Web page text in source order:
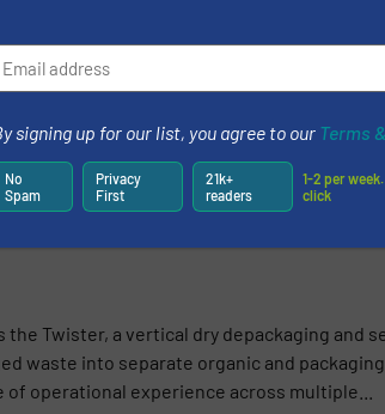
Twister, a vertical dry depackaging and
waste into separate organic and
operational experience across multiple...
signing up for our list, you agree to our Terms
No
Spam
Privacy
First
21k+
readers
1-2 per
click